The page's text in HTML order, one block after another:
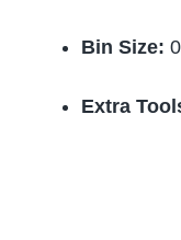
Bin Size:
Extra